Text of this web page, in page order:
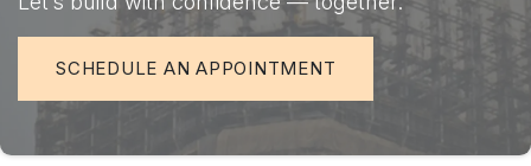
SCHEDULE AN APPOINTMENT